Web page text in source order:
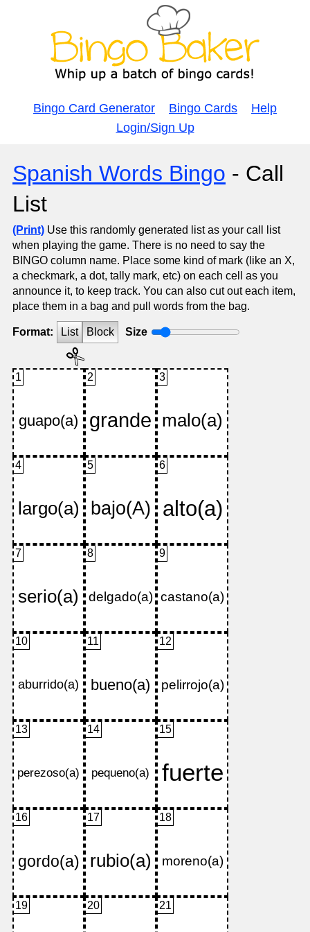
Bingo Card Generator Bingo Cards
Help
Login/Sign Up
Spanish Words Bingo - Call
List
(Print) Use this randomly generated list as your call list
when playing the game. There is no need to say the
BINGO column name. Place some kind of mark (like an X,
a checkmark, a dot, tally mark, etc) on each cell as you
announce it, to keep track. You can also cut out each item,
place them in a bag and pull words from the bag.
Format: List Block Size
1 2 3
4 5 6
7 8 9
10 11 12
13 14 15
16 17 18
19 20 21